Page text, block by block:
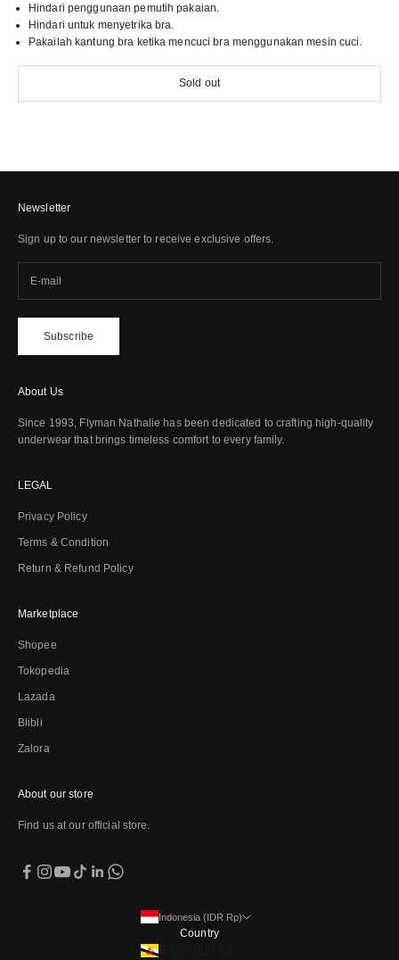
Hindari penggunaan pemutih pakaian.
Hindari untuk menyetrika bra.
Pakailah kantung bra ketika mencuci bra menggunakan mesin cuci.
Sold out
Newsletter
Sign up to our newsletter to receive exclusive offers.
Subscribe
About Us
Since 1993, Flyman Nathalie has been dedicated to crafting high-quality
underwear that brings timeless comfort to every family.
LEGAL
Privacy Policy
Terms & Condition
Return & Refund Policy
Marketplace
Shopee
Tokopedia
Lazada
Blibli
Zalora
About our store
Find us at our official store.
Indonesia (IDR Rp)
Country